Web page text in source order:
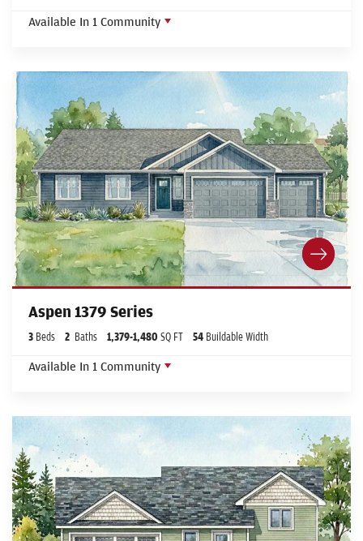
Available In 1 Community
Aspen 1379 Series
3 Beds 2 Baths 1,379-1,480 SQ FT 54 Buildable Width
Available In 1 Community